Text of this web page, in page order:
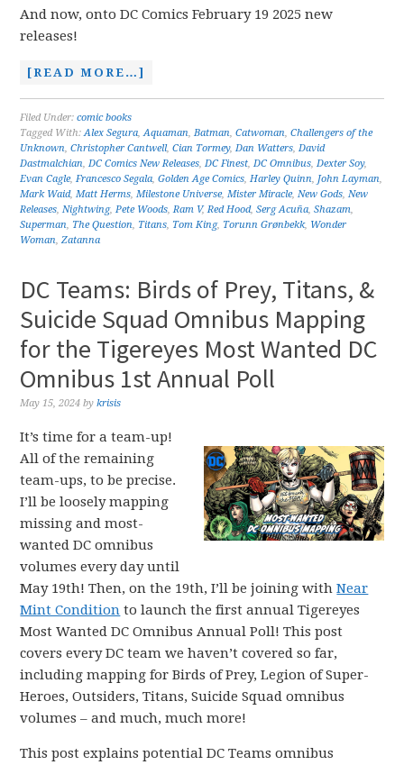
And now, onto DC Comics February 19 2025 new
releases!
[READ MORE…]
Filed Under:comic books
Tagged With:Alex Segura,Aquaman,Batman,Catwoman,Challengers of the
Unknown,Christopher Cantwell,Cian Tormey,Dan Watters,David
Dastmalchian,DC Comics New Releases,DC Finest,DC Omnibus,Dexter Soy,
Evan Cagle,Francesco Segala,Golden Age Comics,Harley Quinn, John Layman,
Mark Waid,Matt Herms,Milestone Universe,Mister Miracle,New Gods,New
Releases,Nightwing,Pete Woods,Ram V,Red Hood,Serg Acuña,Shazam,
Superman, The Question, Titans, Tom King, Torunn Grønbekk, Wonder
Woman,Zatanna
DC Teams: Birds of Prey, Titans, &
Suicide Squad Omnibus Mapping
for the Tigereyes Most Wanted DC
Omnibus 1st Annual Poll
May 15, 2024 bykrisis
It’s time for a team-up!
All of the remaining
team-ups, to be precise.
I’ll be loosely mapping
missing and most-
wanted DC omnibus
volumes every day until
May 19th! Then, on the 19th, I’ll be joining withNear
Mint Condition to launch the first annual Tigereyes
Most Wanted DC Omnibus Annual Poll! This post
covers every DC team we haven’t covered so far,
including mapping for Birds of Prey, Legion of Super-
Heroes, Outsiders, Titans, Suicide Squad omnibus
volumes – and much, much more!
This post explains potential DC Teams omnibus